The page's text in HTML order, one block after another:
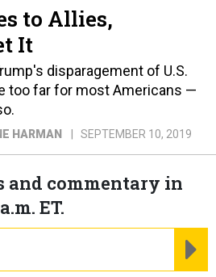
to Allies,
It
disparagement of U.S.
too far for most Americans —
HARMAN SEPTEMBER 10, 2019
and commentary in
ET.